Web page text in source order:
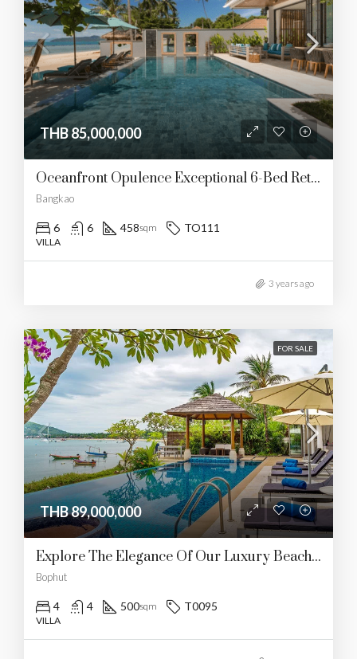
THB 85,000,000
Oceanfront Opulence Exceptional 6-Bed Retreat In Koh Samui
Bangkao
6 6 458sqm TO111
VILLA
3 years ago
FOR SALE
THB 89,000,000
Explore The Elegance Of Our Luxury Beachfront Villa
Bophut
4 4 500sqm T0095
VILLA